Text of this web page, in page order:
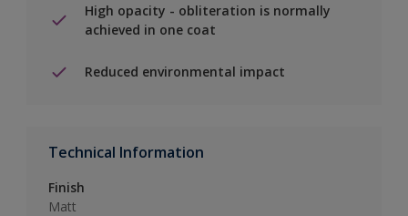
High opacity - obliteration is normally
achieved in one coat
Reduced environmental impact
Technical Information
Finish
Matt